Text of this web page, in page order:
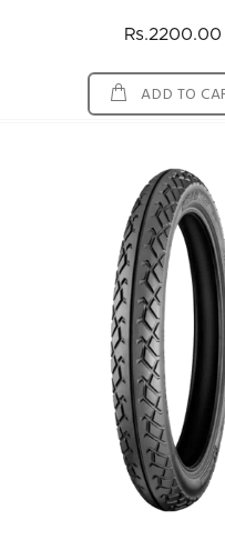
Rs.2200.00
ADD TO